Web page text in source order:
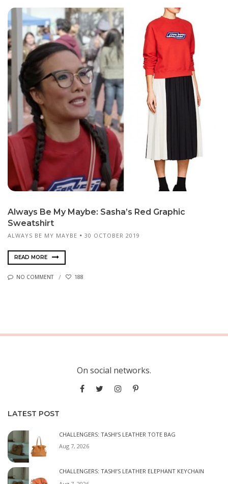
Always Be My Maybe: Sasha’s Red Graphic
Sweatshirt
ALWAYS BE MY MAYBE 30 OCTOBER 2019
READ MORE
NO COMMENT 188
On social networks.
LATEST POST
CHALLENGERS: TASHI’S LEATHER TOTE BAG
Aug 7, 2026
CHALLENGERS: TASHI’S LEATHER ELEPHANT KEYCHAIN